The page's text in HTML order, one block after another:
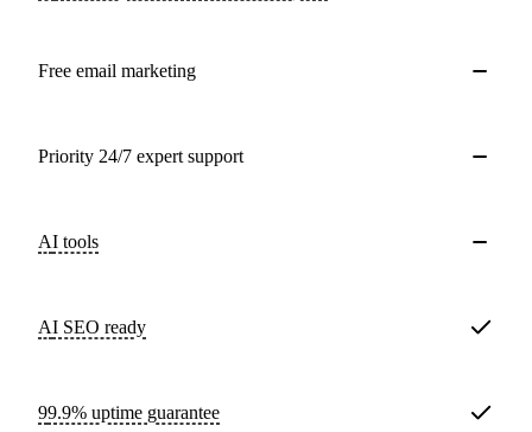
Free email marketing
Priority 24/7 expert support
AI tools
AI SEO ready
99.9% uptime guarantee